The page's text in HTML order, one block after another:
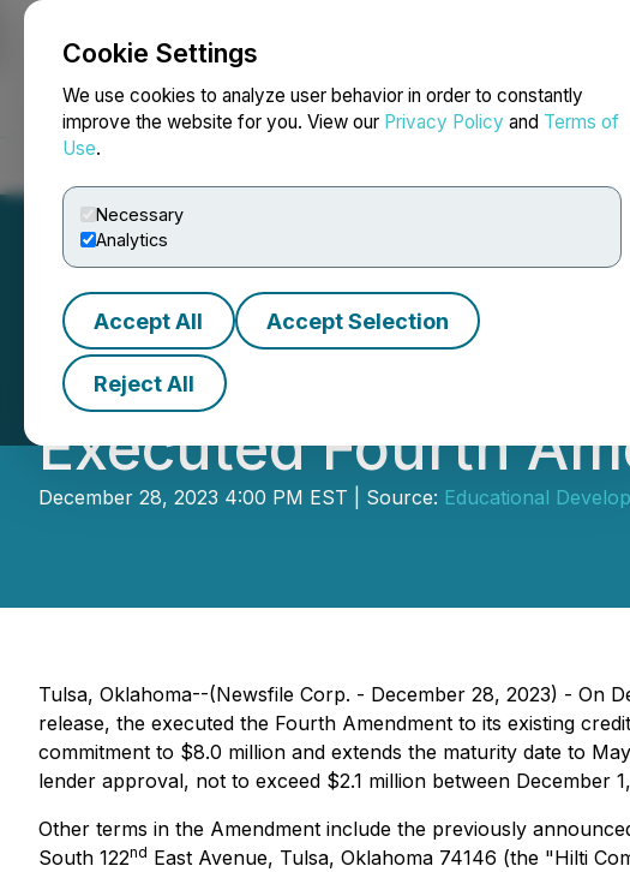
Cookie Settings
We use cookies to analyze user behavior in order to constantly
improve the website for you. View our Privacy Policy and Terms of
Use.
Necessary
Analytics
Accept All Accept Selection
Reject All
NEWSFILE
Educational
Executed Fourth
December 28, 2023 4:00 PM EST | Source: Educational
Tulsa, Oklahoma--(Newsfile Corp. - December 28, 2023) - On
release, the executed the Fourth Amendment to its existing
commitment to $8.0 million and extends the maturity date to
lender approval, not to exceed $2.1 million between December
Other terms in the Amendment include the previously
South 122nd East Avenue, Tulsa, Oklahoma 74146 (the "Hilti